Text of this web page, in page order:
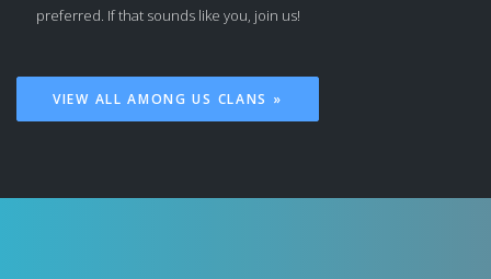
preferred. If that sounds like you, join us!
VIEW ALL AMONG US CLANS »